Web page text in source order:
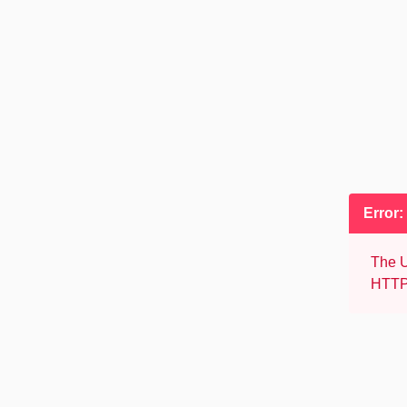
The